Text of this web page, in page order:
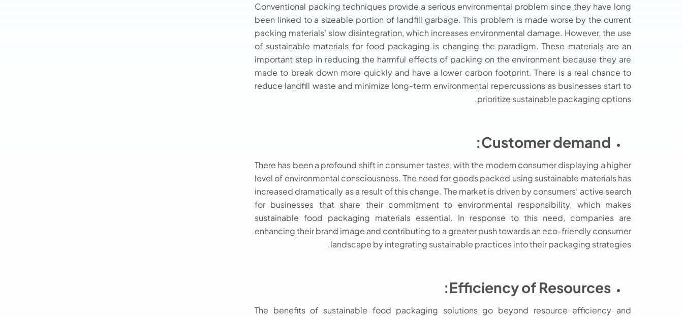
Conventional packing techniques provide a serious environmental problem since they have long
been linked to a sizeable portion of landfill garbage. This problem is made worse by the current
packing materials’ slow disintegration, which increases environmental damage. However, the use
of sustainable materials for food packaging is changing the paradigm. These materials are an
important step in reducing the harmful effects of packing on the environment because they are
made to break down more quickly and have a lower carbon footprint. There is a real chance to
reduce landfill waste and minimize long-term environmental repercussions as businesses start to
prioritize sustainable packaging options.
Customer demand:
There has been a profound shift in consumer tastes, with the modern consumer displaying a higher
level of environmental consciousness. The need for goods packed using sustainable materials has
increased dramatically as a result of this change. The market is driven by consumers’ active search
for businesses that share their commitment to environmental responsibility, which makes
sustainable food packaging materials essential. In response to this need, companies are
enhancing their brand image and contributing to a greater push towards an eco-friendly consumer
landscape by integrating sustainable practices into their packaging strategies.
Efficiency of Resources:
The benefits of sustainable food packaging solutions go beyond resource efficiency and